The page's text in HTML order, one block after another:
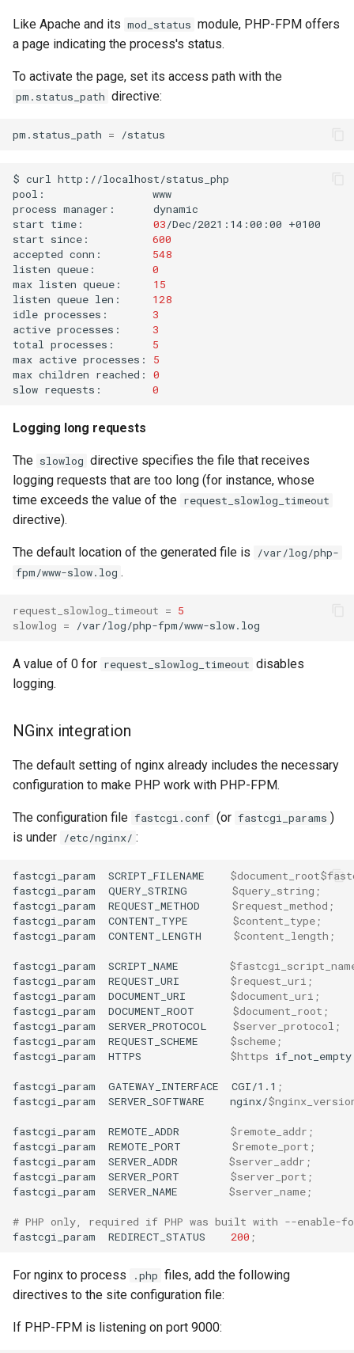
Like Apache and its mod_status module, PHP-FPM offers
a page indicating the process's status.
To activate the page, set its access path with the
pm.status_path directive:
pm.status_path =
$ curl
http://localhost/status_php
pool:
www
process manager:
dynamic
start time: 03/Dec/2021:14:00:00 +0100
start since:
600
accepted conn:
548
listen queue:
0
max listen queue:
15
listen queue len:
128
idle processes:
3
active processes:
3
total
processes:
5
max active processes:
5
max children reached:
0
slow requests: 0
Logging long requests
The slowlog directive specifies the file that receives
logging requests that are too long (for instance, whose
time exceeds the value of the request_slowlog_timeout
directive).
The default location of the generated file is
/var/log/php-
fpm/www-slow.log .
request_slowlog_timeout = 5
slowlog =
A value of 0 for request_slowlog_timeout disables
logging.
NGinx integration
The default setting of nginx already includes the necessary
configuration to make PHP work with PHP-FPM.
The configuration file fastcgi.conf (or fastcgi_params )
is under /etc/nginx/ :
fastcgi_param SCRIPT_FILENAME
fastcgi_param
QUERY_STRING $query_string ;
fastcgi_param
REQUEST_METHOD $request_method ;
fastcgi_param
CONTENT_TYPE $content_type ;
fastcgi_param
CONTENT_LENGTH $content_length ;
fastcgi_param SCRIPT_NAME
fastcgi_param
REQUEST_URI $request_uri ;
fastcgi_param
DOCUMENT_URI $document_uri ;
fastcgi_param
DOCUMENT_ROOT $document_root ;
fastcgi_param
SERVER_PROTOCOL $server_protocol ;
fastcgi_param
REQUEST_SCHEME $scheme ;
fastcgi_param
HTTPS $https if_not_empty
fastcgi_param GATEWAY_INTERFACE CGI/1.1 ;
fastcgi_param
SERVER_SOFTWARE nginx/
fastcgi_param REMOTE_ADDR $remote_addr ;
fastcgi_param
REMOTE_PORT $remote_port ;
fastcgi_param
SERVER_ADDR $server_addr ;
fastcgi_param
SERVER_PORT $server_port ;
fastcgi_param
SERVER_NAME $server_name ;
# PHP only, required if PHP was built with --enable-
fastcgi_param
REDIRECT_STATUS 200 ;
For nginx to process .php files, add the following
directives to the site configuration file:
If PHP-FPM is listening on port 9000: